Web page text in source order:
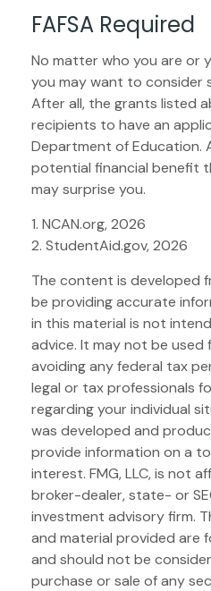
FAFSA Required
No matter who you are or
you may want to consider
After all, the grants listed
recipients to have an
Department of Education.
potential financial benefit
may surprise you.
1. NCAN.org, 2026
2. StudentAid.gov, 2026
The content is developed
be providing accurate
in this material is not
advice. It may not be
avoiding any federal tax
legal or tax professionals
regarding your individual
was developed and
provide information on a
interest. FMG, LLC, is not
broker-dealer, state- or
investment advisory firm.
and material provided are
and should not be
purchase or sale of any